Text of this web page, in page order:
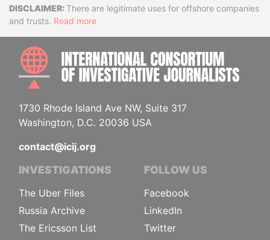
DisclaimerThere are legitimate uses for offshore companies
and trusts. Read more
1730 Rhode Island Ave NW, Suite 317
Washington, D.C. 20036 USA
contact@icij.org
INVESTIGATIONS
The Uber Files
Russia Archive
The Ericsson List
FOLLOW US
Facebook
LinkedIn
Twitter